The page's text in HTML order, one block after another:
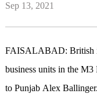
Sep 13, 2021
FAISALABAD: British
business units in the
to Punjab Alex Ballinger.